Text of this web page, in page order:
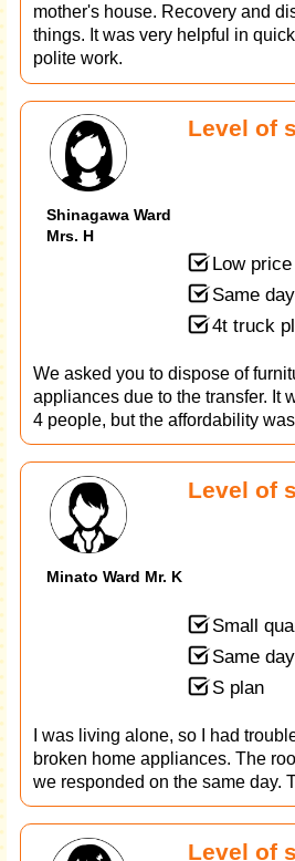
mother's house. Recovery and
things. It was very helpful in
polite work.
Shinagawa Ward
Mrs. H
Level of
Low price
Same
4t truck
We asked you to dispose of
appliances due to the transfer. It
4 people, but the affordability
Minato Ward Mr. K
Level of
Small
Same
S plan
I was living alone, so I had
broken home appliances. The
we responded on the same day.
Level of